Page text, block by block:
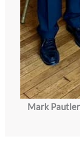
Mark